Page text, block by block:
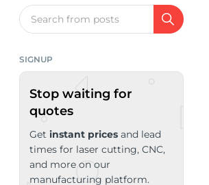
Search
SIGNUP
Stop waiting for
quotes
Get instant prices and lead
times for laser cutting, CNC,
and more on our
manufacturing platform.